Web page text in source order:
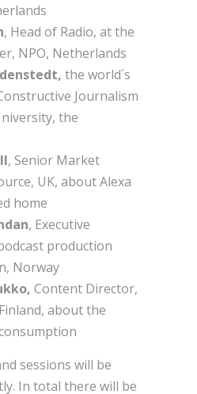
, Head of Radio, at the
NPO, Netherlands
the world´s
Journalism
the
, Senior Market
UK, about Alexa
home
, Executive
production
Norway
Content Director,
about the
sessions will be
In total there will be